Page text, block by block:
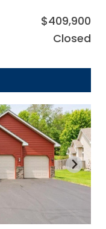
$409,900
Closed